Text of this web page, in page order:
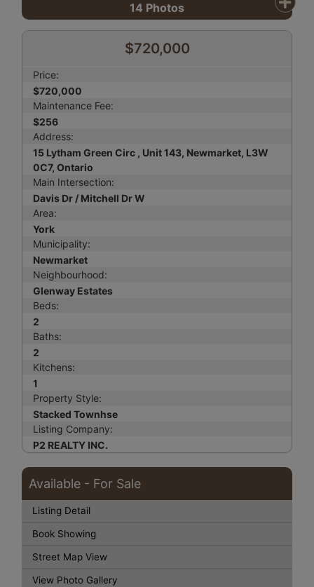
14 Photos
$720,000
Price:
$720,000
Maintenance Fee:
$256
Address:
15 Lytham Green Circ , Unit 143, Newmarket, L3W
0C7, Ontario
Main Intersection:
Davis Dr / Mitchell Dr W
Area:
York
Municipality:
Newmarket
Neighbourhood:
Glenway Estates
Beds:
2
Baths:
2
Kitchens:
1
Property Style:
Stacked Townhse
Listing Company:
P2 REALTY INC.
Available - For Sale
Listing Detail
Book Showing
Street Map View
View Photo Gallery